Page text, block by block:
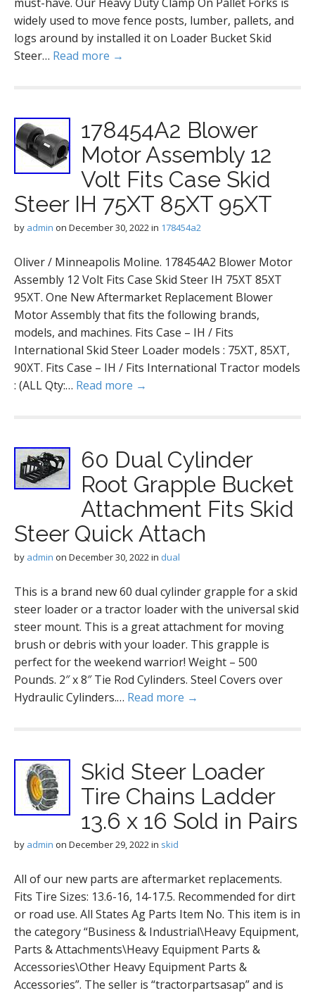
widely used to move fence posts, lumber, pallets, and
logs around by installed it on Loader Bucket Skid
Steer… Read more →
178454A2 Blower
Motor Assembly 12
Volt Fits Case Skid
Steer IH 75XT 85XT 95XT
by admin on December 30, 2022in 178454a2
Oliver / Minneapolis Moline. 178454A2 Blower Motor
Assembly 12 Volt Fits Case Skid Steer IH 75XT 85XT
95XT. One New Aftermarket Replacement Blower
Motor Assembly that fits the following brands,
models, and machines. Fits Case – IH / Fits
International Skid Steer Loader models : 75XT, 85XT,
90XT. Fits Case – IH / Fits International Tractor models
: (ALL Qty:… Read more →
60 Dual Cylinder
Root Grapple Bucket
Attachment Fits Skid
Steer Quick Attach
by admin on December 30, 2022in dual
This is a brand new 60 dual cylinder grapple for a skid
steer loader or a tractor loader with the universal skid
steer mount. This is a great attachment for moving
brush or debris with your loader. This grapple is
perfect for the weekend warrior! Weight – 500
Pounds. 2″ x 8″ Tie Rod Cylinders. Steel Covers over
Hydraulic Cylinders.… Read more →
Skid Steer Loader
Tire Chains Ladder
13.6 x 16 Sold in Pairs
by admin on December 29, 2022in skid
All of our new parts are aftermarket replacements.
Fits Tire Sizes: 13.6-16, 14-17.5. Recommended for dirt
or road use. All States Ag Parts Item No. This item is in
the category “Business & Industrial\Heavy Equipment,
Parts & Attachments\Heavy Equipment Parts &
Accessories\Other Heavy Equipment Parts &
Accessories”. The seller is “tractorpartsasap” and is